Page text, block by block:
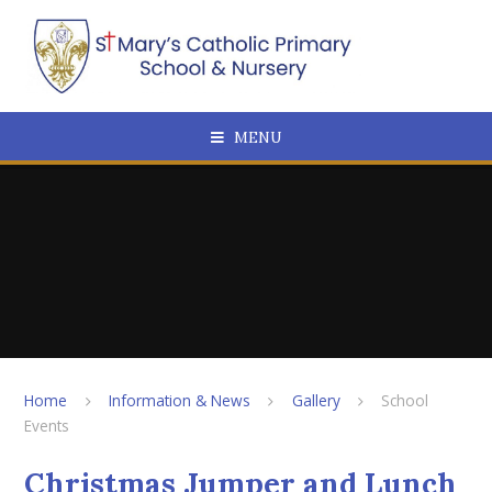
MENU
Home Information & News Gallery
School
Events
Christmas Jumper and Lunch